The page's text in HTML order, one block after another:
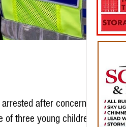
after concerns
three young children